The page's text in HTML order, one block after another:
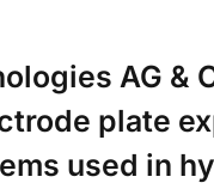
AG &
plate
used in